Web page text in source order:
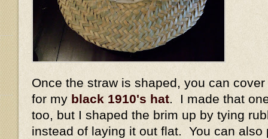
Once the straw is shaped, you can
for my black 1910's hat . I made that
too, but I shaped the brim up by tying
instead of laying it out flat. You can also